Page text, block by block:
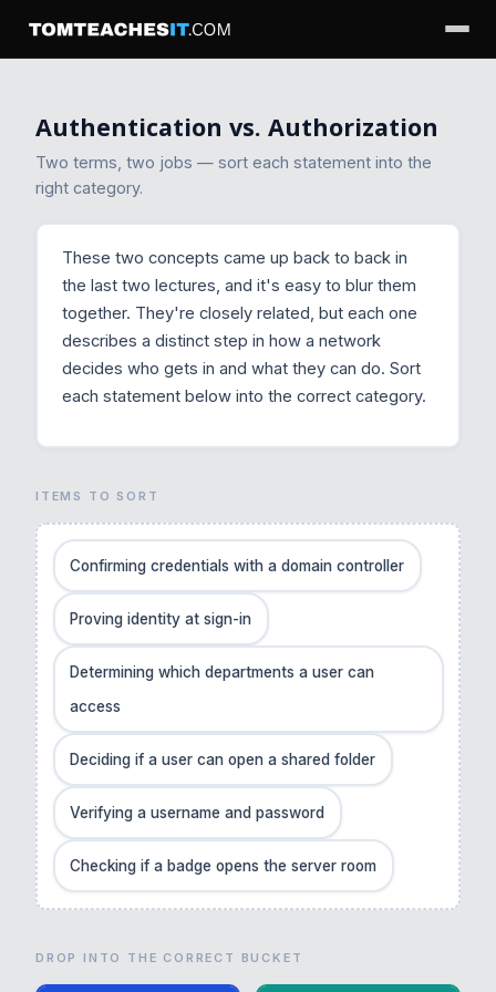
Authentication vs. Authorization
Two terms, two jobs — sort each statement into the
right category.
These two concepts came up back to back in
the last two lectures, and it's easy to blur them
together. They're closely related, but each one
describes a distinct step in how a network
decides who gets in and what they can do. Sort
each statement below into the correct category.
ITEMS TO SORT
Confirming credentials with a domain controller
Proving identity at sign-in
Determining which departments a user can
access
Deciding if a user can open a shared folder
Verifying a username and password
Checking if a badge opens the server room
DROP INTO THE CORRECT BUCKET